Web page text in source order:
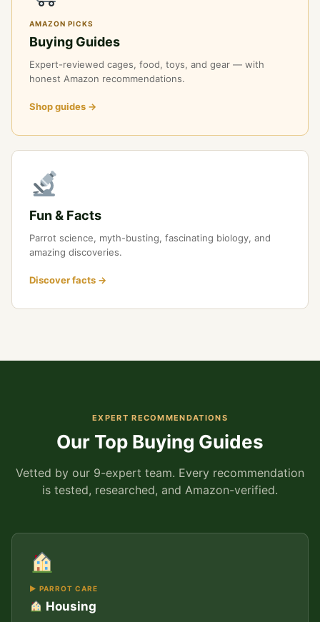
AMAZON PICKS
Buying Guides
Expert-reviewed cages, food, toys, and gear — with
honest Amazon recommendations.
Shop guides →
Fun & Facts
Parrot science, myth-busting, fascinating biology, and
amazing discoveries.
Discover facts →
EXPERT RECOMMENDATIONS
Our Top Buying Guides
Vetted by our 9-expert team. Every recommendation
is tested, researched, and Amazon-verified.
▶ PARROT CARE
Housing